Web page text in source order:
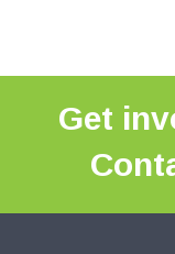
Get